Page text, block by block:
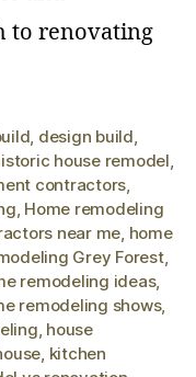
to renovating
design build
house remodel
contractors
Home remodeling
near me home
Grey Forest,
remodeling ideas,
remodeling shows,
house
kitchen